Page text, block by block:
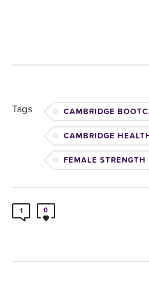
Tags CAMBRIDGE
CAMBRIDGE
FEMALE STRENGTH
1 0